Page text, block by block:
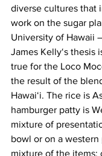
diverse cultures that
work on the sugar
University of Hawaii
James Kellyʻs thesis
true for the Loco
the result of the
Hawaiʻi. The rice is
hamburger patty is
mixture of
bowl or on a western
mixture of the items;